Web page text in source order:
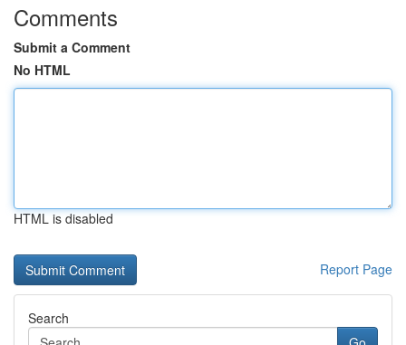
Comments
Submit a Comment
No HTML
HTML is disabled
Report Page
Search